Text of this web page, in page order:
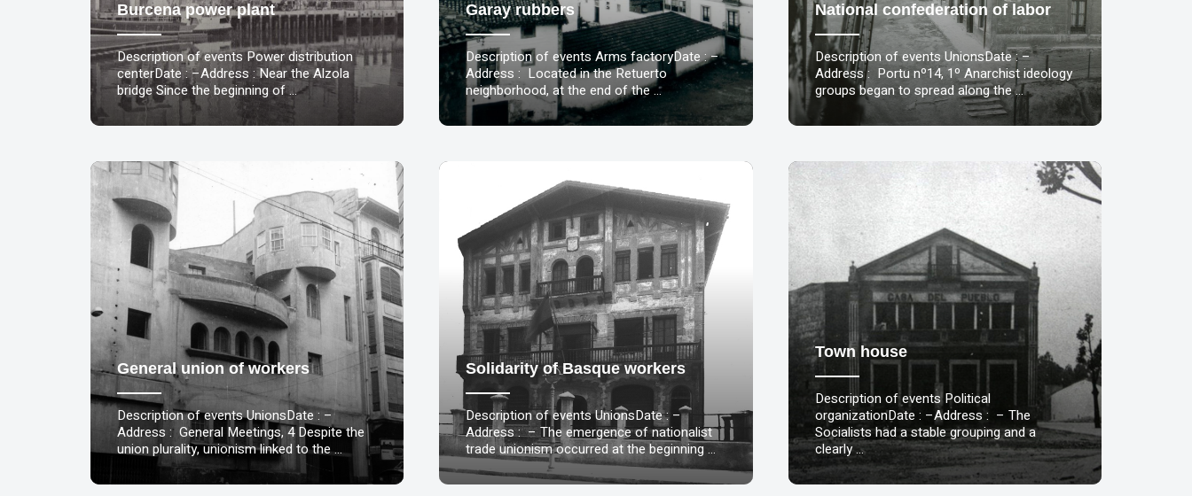
Burcena power plant
Description of events Power distribution
centerDate : –Address : Near the Alzola
bridge Since the beginning of …
Garay rubbers
Description of events Arms factoryDate : –
Address : Located in the Retuerto
neighborhood, at the end of the …
National confederation of labor
Description of events UnionsDate : –
Address : Portu nº14, 1º Anarchist ideology
groups began to spread along the …
General union of workers
Description of events UnionsDate : –
Address : General Meetings, 4 Despite the
union plurality, unionism linked to the …
Solidarity of Basque workers
Description of events UnionsDate : –
Address : – The emergence of nationalist
trade unionism occurred at the beginning …
Town house
Description of events Political
organizationDate : –Address : – The
Socialists had a stable grouping and a
clearly …